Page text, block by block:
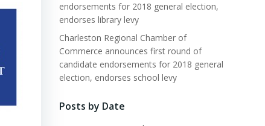
endorsements for 2018 general election,
endorses library levy
Charleston Regional Chamber of
Commerce announces first round of
candidate endorsements for 2018 general
election, endorses school levy
Posts by Date